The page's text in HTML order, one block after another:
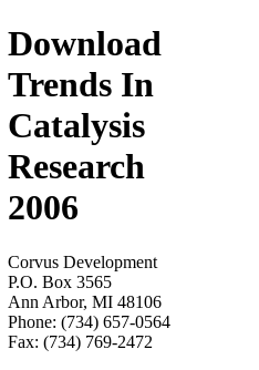
Download
Trends In
Catalysis
Research
2006
Corvus Development
P.O. Box 3565
Ann Arbor, MI 48106
Phone: (734) 657-0564
Fax: (734) 769-2472